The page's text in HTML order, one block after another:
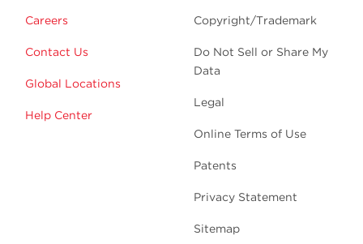
Careers
Contact Us
Global Locations
Help Center
Copyright/Trademark
Do Not Sell or Share My
Data
Legal
Online Terms of Use
Patents
Privacy Statement
Sitemap